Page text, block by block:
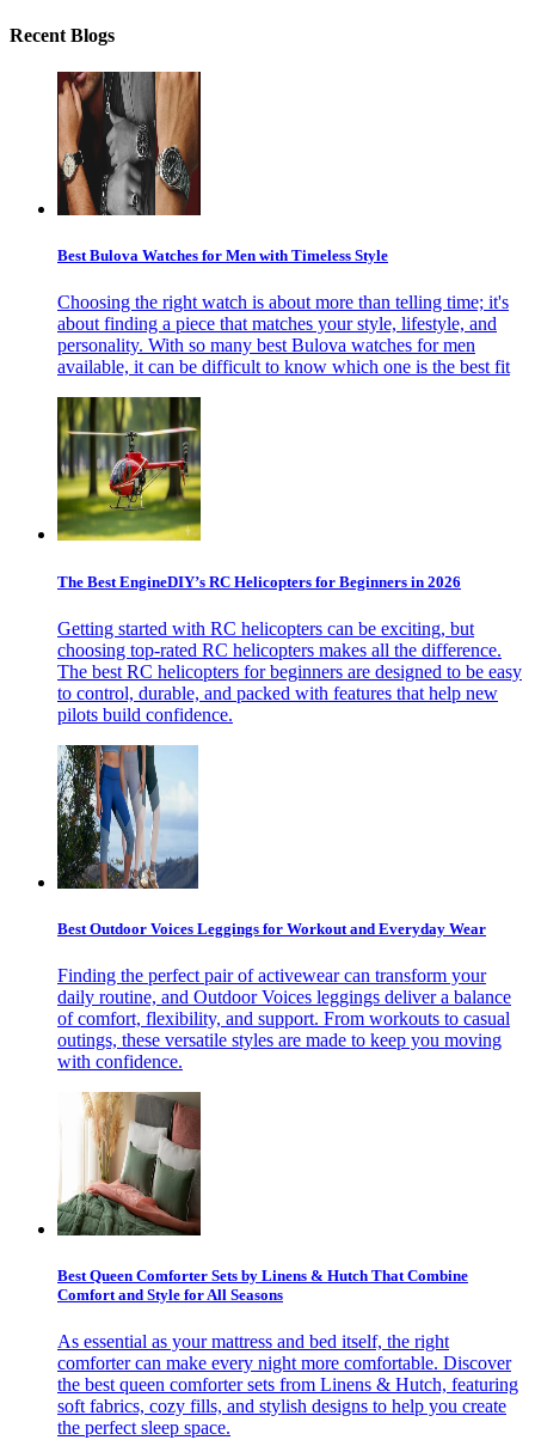
Recent Blogs
Best Bulova Watches for Men with Timeless Style
Choosing the right watch is about more than telling time; it's
about finding a piece that matches your style, lifestyle, and
personality. With so many best Bulova watches for men
available, it can be difficult to know which one is the best fit
The Best EngineDIY’s RC Helicopters for Beginners in 2026
Getting started with RC helicopters can be exciting, but
choosing top-rated RC helicopters makes all the difference.
The best RC helicopters for beginners are designed to be easy
to control, durable, and packed with features that help new
pilots build confidence.
Best Outdoor Voices Leggings for Workout and Everyday Wear
Finding the perfect pair of activewear can transform your
daily routine, and Outdoor Voices leggings deliver a balance
of comfort, flexibility, and support. From workouts to casual
outings, these versatile styles are made to keep you moving
with confidence.
Best Queen Comforter Sets by Linens & Hutch That Combine
Comfort and Style for All Seasons
As essential as your mattress and bed itself, the right
comforter can make every night more comfortable. Discover
the best queen comforter sets from Linens & Hutch, featuring
soft fabrics, cozy fills, and stylish designs to help you create
the perfect sleep space.